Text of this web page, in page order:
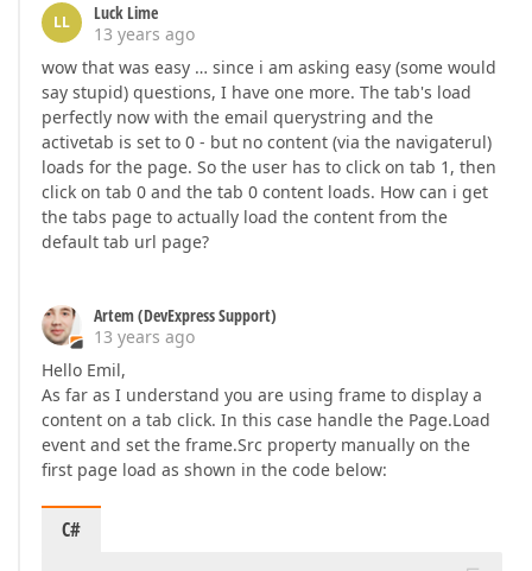
LL
Luck Lime
13 years ago
wow that was easy … since i am asking easy (some would
say stupid) questions, I have one more. The tab's load
perfectly now with the email querystring and the
activetab is set to 0 - but no content (via the navigaterul)
loads for the page. So the user has to click on tab 1, then
click on tab 0 and the tab 0 content loads. How can i get
the tabs page to actually load the content from the
default tab url page?
Artem (DevExpress Support)
13 years ago
Hello Emil,
As far as I understand you are using frame to display a
content on a tab click. In this case handle the Page.Load
event and set the frame.Src property manually on the
first page load as shown in the code below:
C#